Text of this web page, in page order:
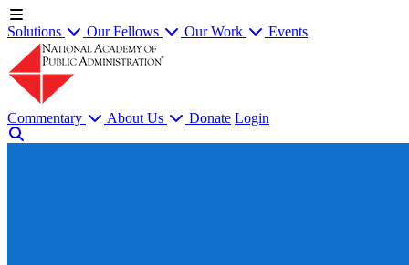
Solutions Our Fellows Our Work Events
Commentary About Us Donate Login